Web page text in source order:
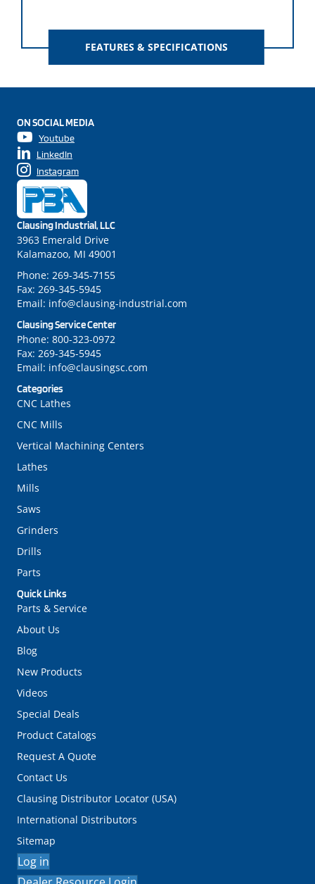
FEATURES & SPECIFICATIONS
Quick Links
Parts & Service
About Us
Blog
New Products
Videos
Special Deals
Product Catalogs
Request A Quote
Contact Us
Clausing Distributor Locator (USA)
International Distributors
Sitemap
Log in
Categories
CNC Lathes
CNC Mills
Vertical Machining Centers
Lathes
Mills
Saws
Grinders
Drills
Parts
Clausing Industrial, LLC
3963 Emerald Drive
Kalamazoo, MI 49001
Phone: 269-345-7155
Fax: 269-345-5945
Email: info@clausing-industrial.com
Clausing Service Center
Phone: 800-323-0972
Fax: 269-345-5945
Email: info@clausingsc.com
ON SOCIAL MEDIA
Youtube
LinkedIn
Instagram